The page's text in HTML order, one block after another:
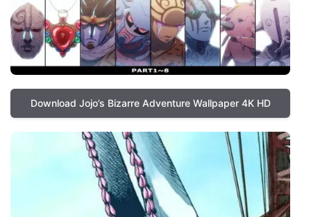
Download Jojo’s Bizarre Adventure Wallpaper 4K HD